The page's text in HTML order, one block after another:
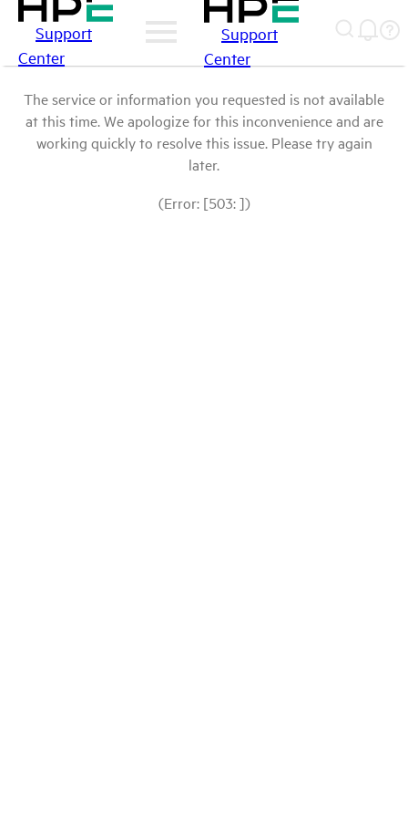
Support
Center
Support
Center
The service or information you requested is not available
at this time. We apologize for this inconvenience and are
working quickly to resolve this issue. Please try again
later.
(Error: [503: ])